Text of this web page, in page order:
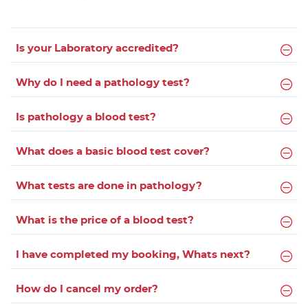
Is your Laboratory accredited?
Why do I need a pathology test?
Is pathology a blood test?
What does a basic blood test cover?
What tests are done in pathology?
What is the price of a blood test?
I have completed my booking, Whats next?
How do I cancel my order?